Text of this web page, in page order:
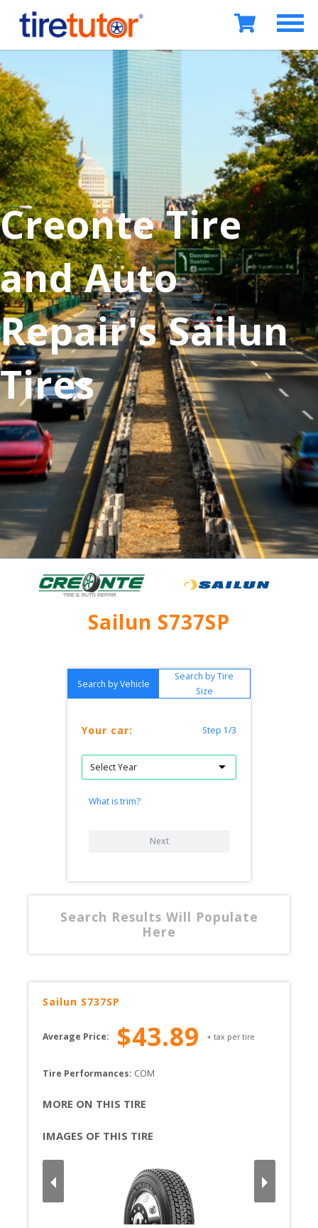
Creonte Tire
and Auto
Repair's Sailun
Tires
Sailun S737SP
Search by Vehicle
Search by Tire
Size
Your car: Step 1/3
What is trim?
Next
Search Results Will Populate
Here
Sailun S737SP
Average Price: $43.89 + tax per tire
Tire Performances: COM
MORE ON THIS TIRE
IMAGES OF THIS TIRE